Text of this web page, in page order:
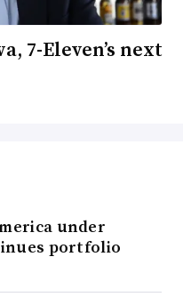
7-Eleven’s next
under
portfolio